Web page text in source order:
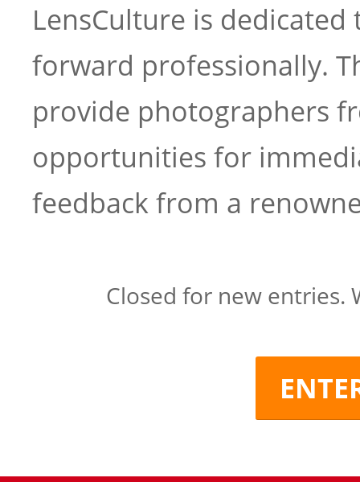
LensCulture is
forward professionally.
provide photographers
opportunities for
feedback from a
Closed for new entries.